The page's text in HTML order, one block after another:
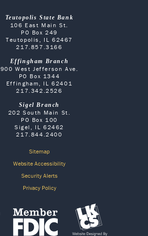
Teutopolis State Bank
106 East Main St.
PO Box 249
Teutopolis, IL 62467
217.857.3166
Effingham Branch
900 West Jefferson Ave.
PO Box 1344
Effingham, IL 62401
217.342.2526
Sigel Branch
202 South Main St.
PO Box 100
Sigel, IL 62462
217.844.2400
Sitemap
Website Accessibility
Security Alerts
Privacy Policy